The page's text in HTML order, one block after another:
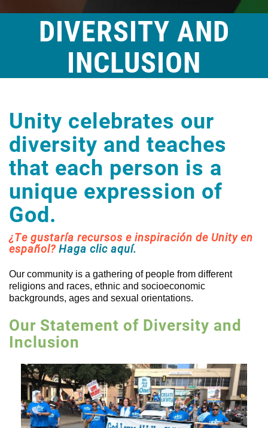
DIVERSITY AND
INCLUSION
Unity celebrates our
diversity and teaches
that each person is a
unique expression of
God.
¿Te gustaría recursos e inspiración de Unity en
español? Haga clic aquí.
Our community is a gathering of people from different
religions and races, ethnic and socioeconomic
backgrounds, ages and sexual orientations.
Our Statement of Diversity and
Inclusion